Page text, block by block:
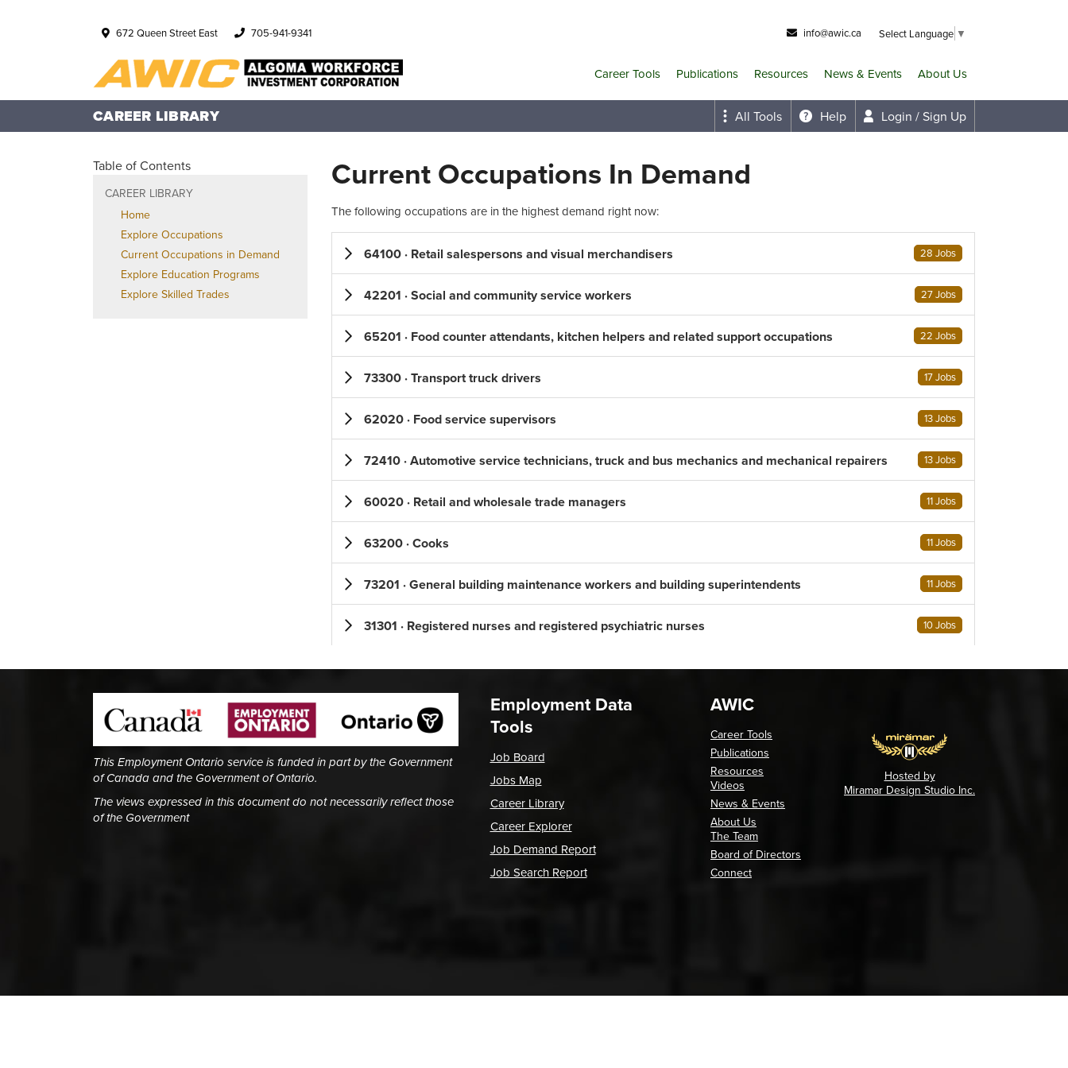
672 Queen Street East 705-941-9341 info@awic.ca Select Language ▼
Career Tools Publications Resources News & Events About Us
CAREER LIBRARY All Tools Help Login / Sign Up
Table of Contents
CAREER LIBRARY
Home
Explore Occupations
Current Occupations in Demand
Explore Education Programs
Explore Skilled Trades
Current Occupations In Demand
The following occupations are in the highest demand right now:
64100 · Retail salespersons and visual merchandisers 28 Jobs
42201 · Social and community service workers 27 Jobs
65201 · Food counter attendants, kitchen helpers and related support occupations 22 Jobs
73300 · Transport truck drivers 17 Jobs
62020 · Food service supervisors 13 Jobs
72410 · Automotive service technicians, truck and bus mechanics and mechanical repairers 13 Jobs
60020 · Retail and wholesale trade managers 11 Jobs
63200 · Cooks 11 Jobs
73201 · General building maintenance workers and building superintendents 11 Jobs
31301 · Registered nurses and registered psychiatric nurses 10 Jobs
This Employment Ontario service is funded in part by the Government
of Canada and the Government of Ontario.
The views expressed in this document do not necessarily reflect those
of the Government
Employment Data
Tools
Job Board
Jobs Map
Career Library
Career Explorer
Job Demand Report
Job Search Report
AWIC
Career Tools
Publications
Resources
Videos
News & Events
About Us
The Team
Board of Directors
Connect
Hosted by
Miramar Design Studio Inc.